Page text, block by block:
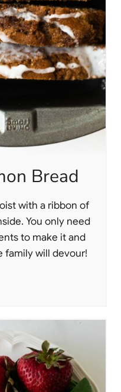
Bread
with a ribbon of
You only need
to make it and
family will devour!